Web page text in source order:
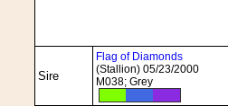
Sire
Flag of Diamonds
(Stallion) 05/23/2000
M038; Grey